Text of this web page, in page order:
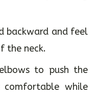
backward and feel
the neck.
to push the
while